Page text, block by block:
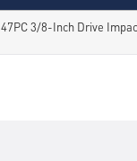
47PC 3/8-Inch Drive